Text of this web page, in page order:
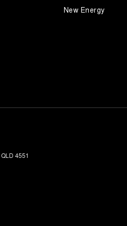
New Energy
QLD 4551